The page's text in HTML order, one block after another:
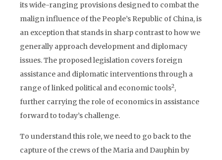
its wide-ranging provisions designed to combat the
malign influence of the People’s Republic of China, is
an exception that stands in sharp contrast to how we
generally approach development and diplomacy
issues. The proposed legislation covers foreign
assistance and diplomatic interventions through a
range of linked political and economic tools2,
further carrying the role of economics in assistance
forward to today’s challenge.
To understand this role, we need to go back to the
capture of the crews of the Maria and Dauphin by